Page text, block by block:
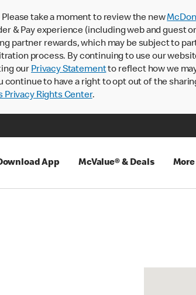
take a moment to review the new
& Pay experience (including web and guest
partner rewards, which may be subject to
process. By continuing to use our
our Privacy Statementto reflect how we
continue to have a right to opt out of the
Privacy Rights Center.
App McValue® & Deals More